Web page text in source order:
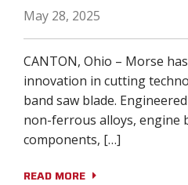
May 28, 2025
CANTON, Ohio – Morse
innovation in cutting
band saw blade.
non-ferrous alloys, engine
components, […]
READ MORE